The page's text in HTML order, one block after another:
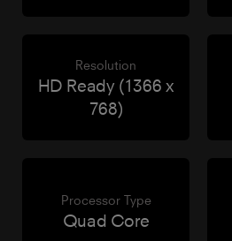
Resolution
HD Ready (1366 x
768)
Processor Type
Quad Core